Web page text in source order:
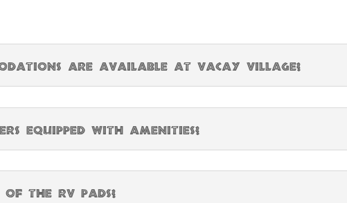
are available at Vacay Village?
equipped with amenities?
the RV pads?